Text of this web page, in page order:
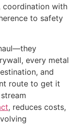
coordination with
to safety
every metal
and
route to get it
, reduces costs,